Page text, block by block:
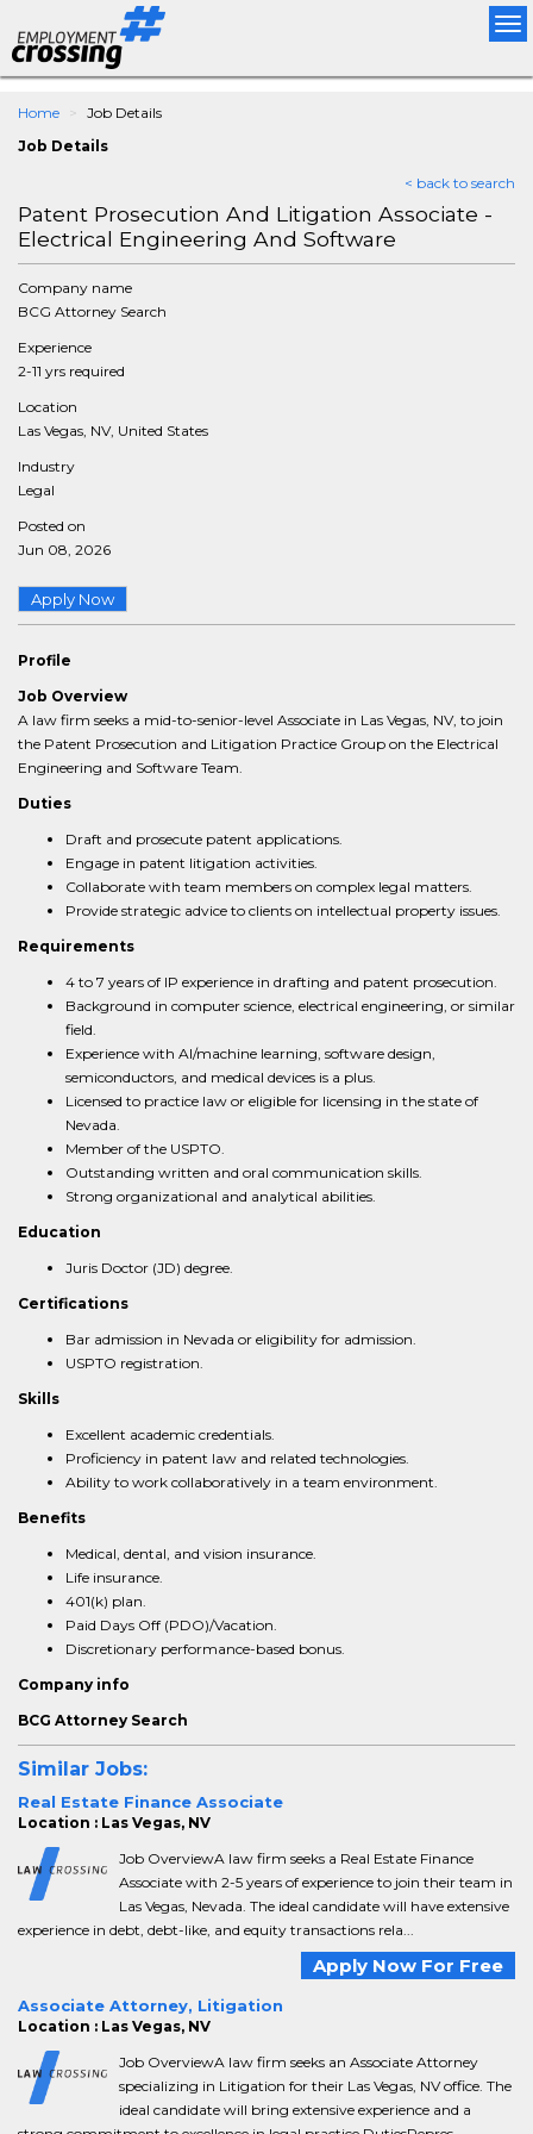
Home
Job Details
Job Details
< back to search
Patent Prosecution And Litigation Associate -
Electrical Engineering And Software
Company name
BCG Attorney Search
Experience
2-11 yrs required
Location
Las Vegas, NV, United States
Industry
Legal
Posted on
Jun 08, 2026
Apply Now
Profile
Job Overview
A law firm seeks a mid-to-senior-level Associate in Las Vegas, NV, to join
the Patent Prosecution and Litigation Practice Group on the Electrical
Engineering and Software Team.
Duties
Draft and prosecute patent applications.
Engage in patent litigation activities.
Collaborate with team members on complex legal matters.
Provide strategic advice to clients on intellectual property issues.
Requirements
4 to 7 years of IP experience in drafting and patent prosecution.
Background in computer science, electrical engineering, or similar
field.
Experience with AI/machine learning, software design,
semiconductors, and medical devices is a plus.
Licensed to practice law or eligible for licensing in the state of
Nevada.
Member of the USPTO.
Outstanding written and oral communication skills.
Strong organizational and analytical abilities.
Education
Juris Doctor (JD) degree.
Certifications
Bar admission in Nevada or eligibility for admission.
USPTO registration.
Skills
Excellent academic credentials.
Proficiency in patent law and related technologies.
Ability to work collaboratively in a team environment.
Benefits
Medical, dental, and vision insurance.
Life insurance.
401(k) plan.
Paid Days Off (PDO)/Vacation.
Discretionary performance-based bonus.
Company info
BCG Attorney Search
Similar Jobs:
Real Estate Finance Associate
Location : Las Vegas, NV
Job OverviewA law firm seeks a Real Estate Finance
Associate with 2-5 years of experience to join their team in
Las Vegas, Nevada. The ideal candidate will have extensive
experience in debt, debt-like, and equity transactions rela...
Apply Now For Free
Associate Attorney, Litigation
Location : Las Vegas, NV
Job OverviewA law firm seeks an Associate Attorney
specializing in Litigation for their Las Vegas, NV office. The
ideal candidate will bring extensive experience and a